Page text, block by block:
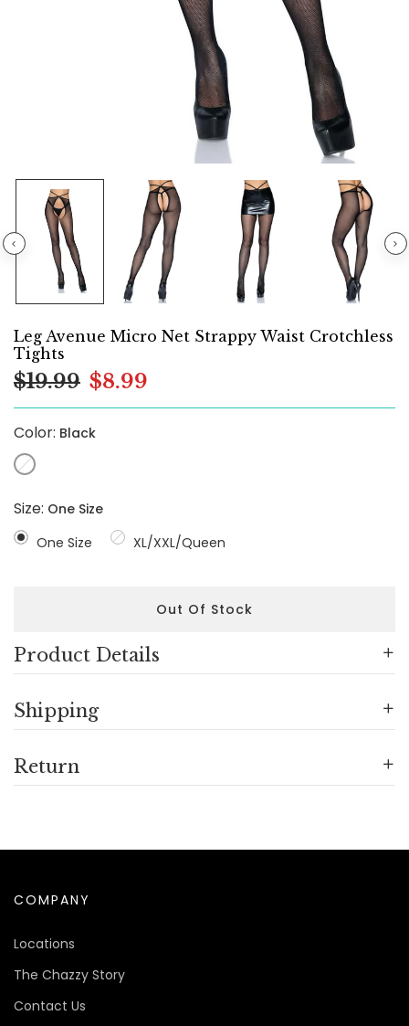
Leg Avenue Micro Net Strappy Waist Crotchless
Tights
$19.99 $8.99
Color: Black
Size: One Size
One Size
XL/XXL/Queen
Out Of Stock
Product Details
Shipping
Return
COMPANY
Locations
The Chazzy Story
Contact Us